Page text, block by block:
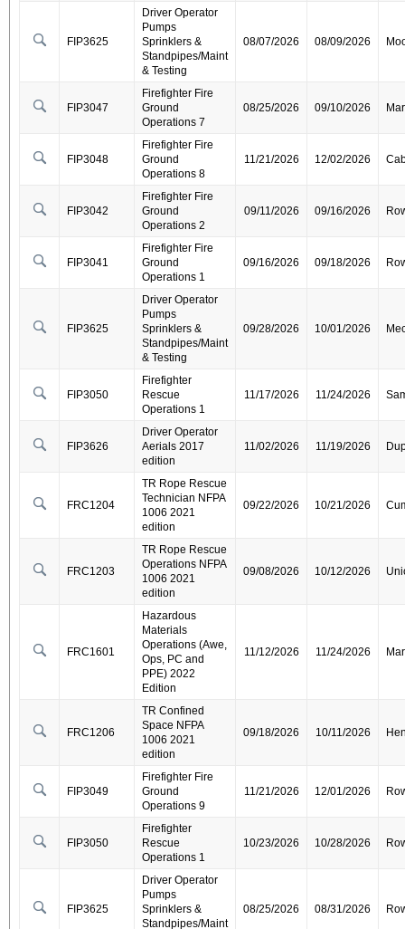
FIP3625
Driver Operator
Pumps
Sprinklers &
Standpipes/Maint
& Testing
08/07/2026 08/09/2026
FIP3047
Firefighter Fire
Ground
Operations 7
08/25/2026 09/10/2026
FIP3048
Firefighter Fire
Ground
Operations 8
11/21/2026 12/02/2026
FIP3042
Firefighter Fire
Ground
Operations 2
09/11/2026 09/16/2026
FIP3041
Firefighter Fire
Ground
Operations 1
09/16/2026 09/18/2026
FIP3625
Driver Operator
Pumps
Sprinklers &
Standpipes/Maint
& Testing
09/28/2026 10/01/2026
FIP3050
Firefighter
Rescue
Operations 1
11/17/2026 11/24/2026
FIP3626
Driver Operator
Aerials 2017
edition
11/02/2026 11/19/2026
FRC1204
TR Rope Rescue
Technician NFPA
1006 2021
edition
09/22/2026 10/21/2026
FRC1203
TR Rope Rescue
Operations NFPA
1006 2021
edition
09/08/2026 10/12/2026
FRC1601
Hazardous
Materials
Operations (Awe,
Ops, PC and
PPE) 2022
Edition
11/12/2026 11/24/2026
FRC1206
TR Confined
Space NFPA
1006 2021
edition
09/18/2026 10/11/2026
FIP3049
Firefighter Fire
Ground
Operations 9
11/21/2026 12/01/2026
FIP3050
Firefighter
Rescue
Operations 1
10/23/2026 10/28/2026
FIP3625
Driver Operator
Pumps
Sprinklers &
Standpipes/Maint
08/25/2026 08/31/2026